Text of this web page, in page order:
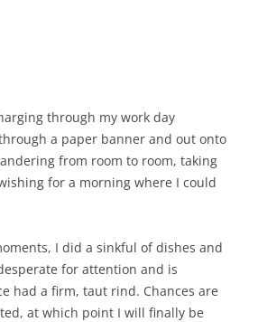
through my work day
a paper banner and out onto
from room to room, taking
for a morning where I could
I did a sinkful of dishes and
for attention and is
had a firm, taut rind. Chances are
at which point I will finally be